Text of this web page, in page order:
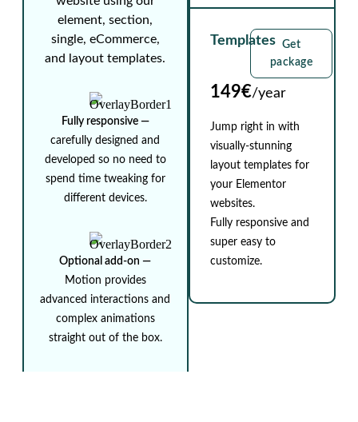
Templates Get
package
149€/year
Jump right in with
visually-stunning
layout templates for
your Elementor
websites.
Fully responsive and
super easy to
customize.
element, section,
single, eCommerce,
and layout templates.
Fully responsive ⁠—
carefully designed and
developed so no need to
spend time tweaking for
different devices.
Optional add-on ⁠—
Motion provides
advanced interactions and
complex animations
straight out of the box.